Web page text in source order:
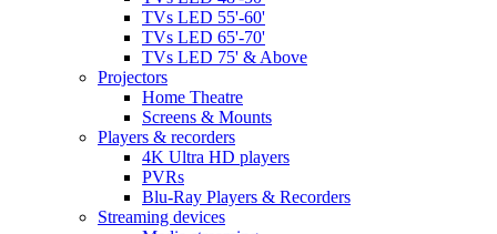
TVs LED 55'-60'
TVs LED 65'-70'
TVs LED 75' & Above
Projectors
Home Theatre
Screens & Mounts
Players & recorders
4K Ultra HD players
PVRs
Blu-Ray Players & Recorders
Streaming devices